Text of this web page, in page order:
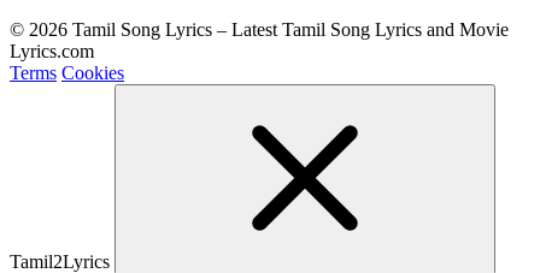
© 2026 Tamil Song Lyrics – Latest Tamil Song Lyrics and Movie
Lyrics.com
Terms Cookies
Tamil2Lyrics